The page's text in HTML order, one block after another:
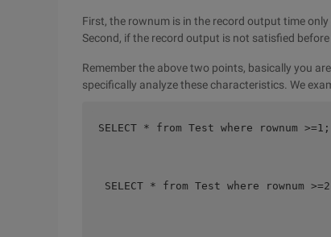
First, the rownum is in the record output time only
Second, if the record output is not satisfied
Remember the above two points, basically you
specifically analyze these characteristics. We
SELECT * from Test where rownum
SELECT * from Test where